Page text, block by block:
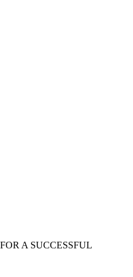
A SUCCESSFUL